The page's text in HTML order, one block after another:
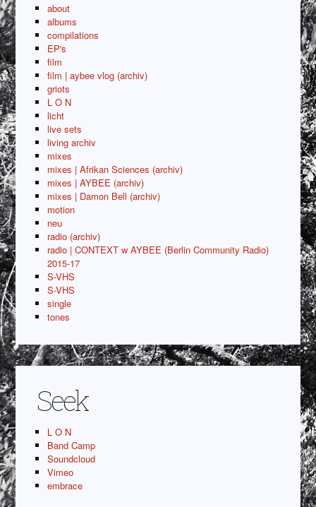
about
albums
compilations
EP's
film
film | aybee vlog (archiv)
griots
L O N
licht
live sets
living archiv
mixes
mixes | Afrikan Sciences (archiv)
mixes | AYBEE (archiv)
mixes | Damon Bell (archiv)
motion
neu
radio (archiv)
radio | CONTEXT w AYBEE (Berlin Community Radio)
2015-17
S-VHS
S-VHS
single
tones
Seek
L O N
Band Camp
Soundcloud
Vimeo
embrace